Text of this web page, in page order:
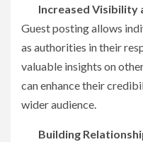
Increased Visibility
Guest posting allows
as authorities in their
valuable insights on
can enhance their
wider audience.
Building